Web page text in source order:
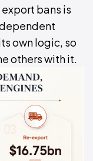
bans is
own logic, so
others with it.